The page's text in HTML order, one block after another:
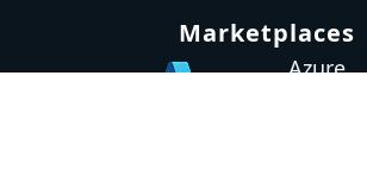
Marketplaces
Azure